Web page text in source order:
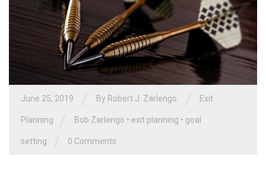
June 25, 2019 By Robert J. Zarlengo Exit
Planning Bob Zarlengo • exit planning • goal
setting 0 Comments